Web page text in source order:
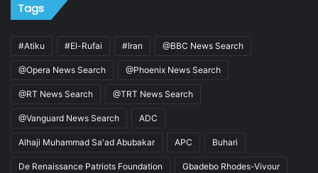
Tags
#Atiku #El-Rufai #Iran @BBC News Search
@Opera News Search @Phoenix News Search
@RT News Search @TRT News Search
@Vanguard News Search ADC
Alhaji Muhammad Sa'ad Abubakar APC Buhari
De Renaissance Patriots Foundation Gbadebo Rhodes-Vivour